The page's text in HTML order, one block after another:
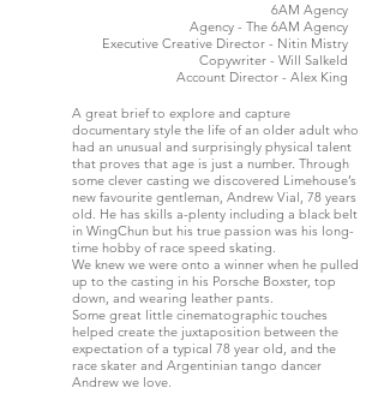
6AM Agency
Agency - The 6AM Agency
Executive Creative Director - Nitin Mistry
Copywriter - Will Salkeld
Account Director - Alex King
A great brief to explore and capture
documentary style the life of an older adult who
had an unusual and surprisingly physical talent
that proves that age is just a number. Through
some clever casting we discovered Limehouse’s
new favourite gentleman, Andrew Vial, 78 years
old. He has skills a-plenty including a black belt
in WingChun but his true passion was his long-
time hobby of race speed skating.
We knew we were onto a winner when he pulled
up to the casting in his Porsche Boxster, top
down, and wearing leather pants.
Some great little cinematographic touches
helped create the juxtaposition between the
expectation of a typical 78 year old, and the
race skater and Argentinian tango dancer
Andrew we love.